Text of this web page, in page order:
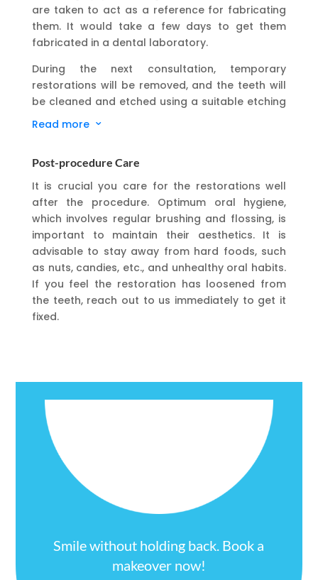
are taken to act as a reference for fabricating
them. It would take a few days to get them
fabricated in a dental laboratory.
During the next consultation, temporary
restorations will be removed, and the teeth will
be cleaned and etched using a suitable etching
solution. The restorations will be placed on the
will be used to bond them permanently, after
which a bite test will be taken.
Read more 3
Post-procedure Care
It is crucial you care for the restorations well
after the procedure. Optimum oral hygiene,
which involves regular brushing and flossing, is
important to maintain their aesthetics. It is
advisable to stay away from hard foods, such
as nuts, candies, etc., and unhealthy oral habits.
If you feel the restoration has loosened from
the teeth, reach out to us immediately to get it
fixed.
Smile without holding back. Book a
makeover now!